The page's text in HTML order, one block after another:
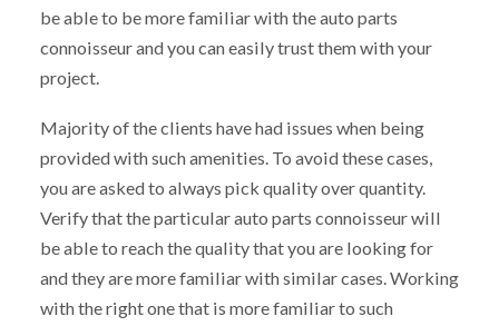
be able to be more familiar with the auto parts
connoisseur and you can easily trust them with your
project.
Majority of the clients have had issues when being
provided with such amenities. To avoid these cases,
you are asked to always pick quality over quantity.
Verify that the particular auto parts connoisseur will
be able to reach the quality that you are looking for
and they are more familiar with similar cases. Working
with the right one that is more familiar to such